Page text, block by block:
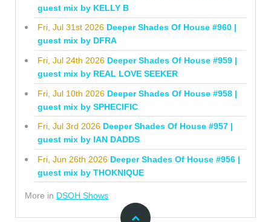
guest mix by KELLY B
Fri, Jul 31st 2026 Deeper Shades Of House #960 |
guest mix by DFRA
Fri, Jul 24th 2026 Deeper Shades Of House #959 |
guest mix by REAL LOVE SEEKER
Fri, Jul 10th 2026 Deeper Shades Of House #958 |
guest mix by SPHECIFIC
Fri, Jul 3rd 2026 Deeper Shades Of House #957 |
guest mix by IAN DADDS
Fri, Jun 26th 2026 Deeper Shades Of House #956 |
guest mix by THOKNIQUE
More in DSOH Shows